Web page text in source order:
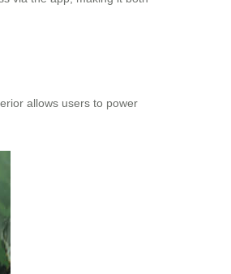
allows users to power